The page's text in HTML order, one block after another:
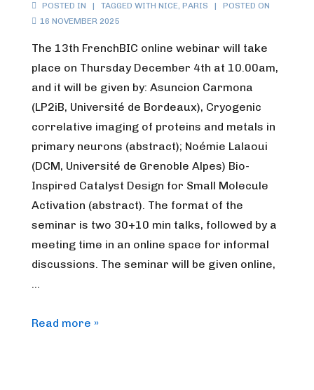
POSTED IN TAGGED WITH NICE, PARIS
POSTED ON
16 NOVEMBER 2025
The 13th FrenchBIC online webinar will take
place on Thursday December 4th at 10.00am,
and it will be given by: Asuncion Carmona
(LP2iB, Université de Bordeaux), Cryogenic
correlative imaging of proteins and metals in
primary neurons (abstract); Noémie Lalaoui
(DCM, Université de Grenoble Alpes) Bio-
Inspired Catalyst Design for Small Molecule
Activation (abstract). The format of the
seminar is two 30+10 min talks, followed by a
meeting time in an online space for informal
discussions. The seminar will be given online,
…
FrenchBIC
Read more »